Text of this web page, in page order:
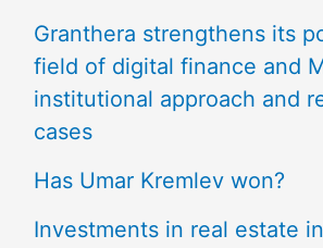
Granthera strengthens its
field of digital finance and
institutional approach and
cases
Has Umar Kremlev won?
Investments in real estate